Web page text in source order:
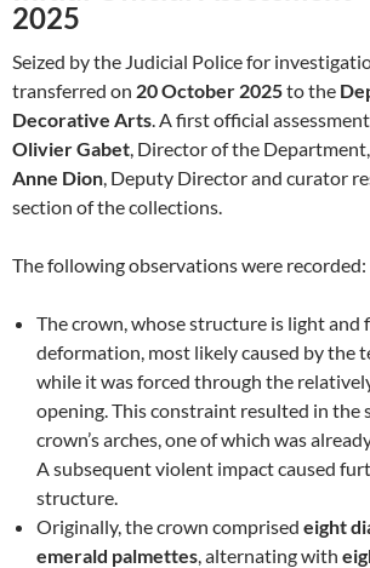
2025
Seized by the Judicial Police for
transferred on 20 October 2025to the
Decorative Arts. A first official
Olivier Gabet, Director of the
Anne Dion, Deputy Director and curator
section of the collections.
The following observations were recorded:
The crown, whose structure is light and
deformation, most likely caused by the
while it was forced through the
opening. This constraint resulted in the
crown’s arches, one of which was
A subsequent violent impact caused
structure.
Originally, the crown comprised eight
emerald palmettes, alternating with